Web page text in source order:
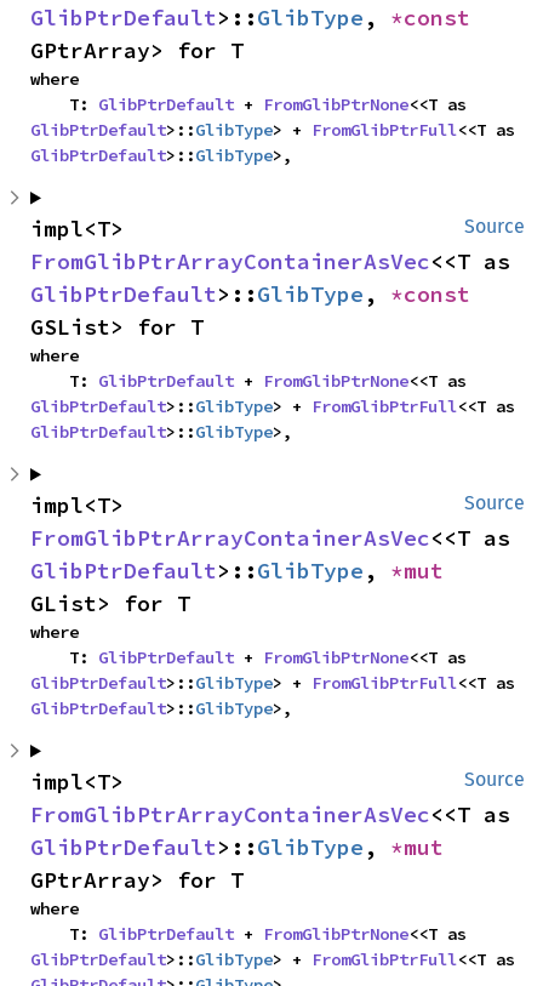
GlibPtrDefault>::GlibType ,
GPtrArray> for T
where
    T:
GlibPtrDefault + FromGlibPtrNone
GlibPtrDefault>::GlibType> + FromGlibPtrFull
GlibPtrDefault>::GlibType>,
Source
FromGlibPtrArrayContainerAsVec
GlibPtrDefault>::GlibType ,
GSList> for T
where
    T:
GlibPtrDefault + FromGlibPtrNone
GlibPtrDefault>::GlibType> + FromGlibPtrFull
GlibPtrDefault>::GlibType>,
Source
FromGlibPtrArrayContainerAsVec
GlibPtrDefault>::GlibType ,
GList> for T
where
    T:
GlibPtrDefault + FromGlibPtrNone
GlibPtrDefault>::GlibType> + FromGlibPtrFull
GlibPtrDefault>::GlibType>,
Source
FromGlibPtrArrayContainerAsVec
GlibPtrDefault>::GlibType ,
GPtrArray> for T
where
    T:
GlibPtrDefault + FromGlibPtrNone
GlibPtrDefault>::GlibType> + FromGlibPtrFull